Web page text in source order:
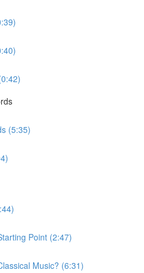
(5:35)
Point (2:47)
Music? (6:31)